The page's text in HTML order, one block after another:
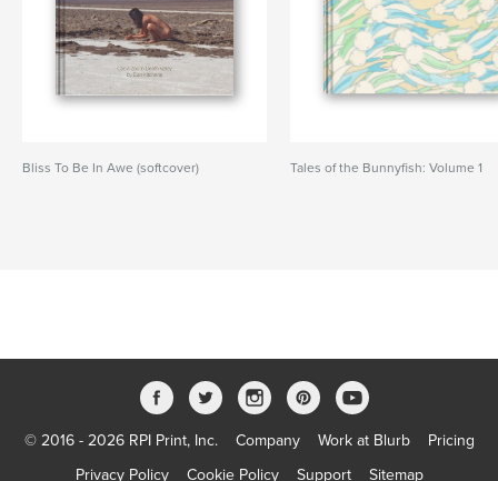
Bliss To Be In Awe (softcover) Tales of the Bunnyfish: Volume 1
© 2016 - 2026 RPI Print, Inc. Company Work at Blurb
Pricing
Privacy Policy
Cookie Policy Support Sitemap